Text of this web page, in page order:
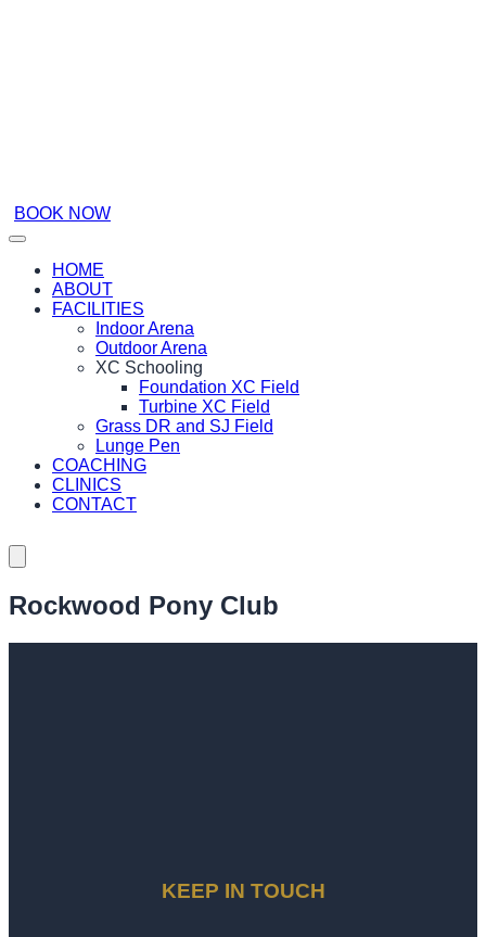
BOOK NOW
HOME
ABOUT
FACILITIES
Indoor Arena
Outdoor Arena
XC Schooling
Foundation XC Field
Turbine XC Field
Grass DR and SJ Field
Lunge Pen
COACHING
CLINICS
CONTACT
Rockwood Pony Club
KEEP IN TOUCH